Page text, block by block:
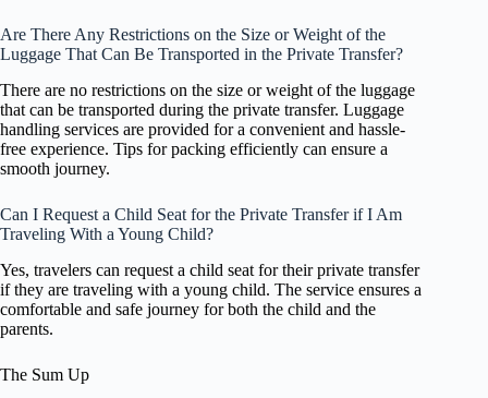
Are There Any Restrictions on the Size or Weight of the
Luggage That Can Be Transported in the Private Transfer?
There are no restrictions on the size or weight of the luggage
that can be transported during the private transfer. Luggage
handling services are provided for a convenient and hassle-
free experience. Tips for packing efficiently can ensure a
smooth journey.
Can I Request a Child Seat for the Private Transfer if I Am
Traveling With a Young Child?
Yes, travelers can request a child seat for their private transfer
if they are traveling with a young child. The service ensures a
comfortable and safe journey for both the child and the
parents.
The Sum Up